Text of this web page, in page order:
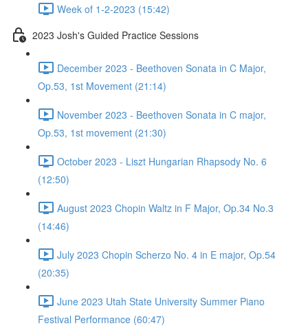
Week of 1-2-2023 (15:42)
2023 Josh's Guided Practice Sessions
December 2023 - Beethoven Sonata in C Major,
Op.53, 1st Movement (21:14)
November 2023 - Beethoven Sonata in C major,
Op.53, 1st movement (21:30)
October 2023 - Liszt Hungarian Rhapsody No. 6
(12:50)
August 2023 Chopin Waltz in F Major, Op.34 No.3
(14:46)
July 2023 Chopin Scherzo No. 4 in E major, Op.54
(20:35)
June 2023 Utah State University Summer Piano
Festival Performance (60:47)